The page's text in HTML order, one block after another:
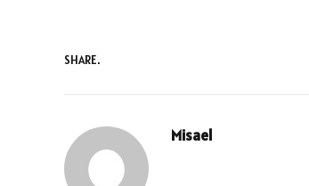
SHARE.
Misael